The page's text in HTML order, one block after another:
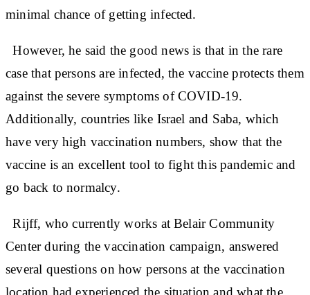
minimal chance of getting infected.
However, he said the good news is that in the rare
case that persons are infected, the vaccine protects them
against the severe symptoms of COVID-19.
Additionally, countries like Israel and Saba, which
have very high vaccination numbers, show that the
vaccine is an excellent tool to fight this pandemic and
go back to normalcy.
Rijff, who currently works at Belair Community
Center during the vaccination campaign, answered
several questions on how persons at the vaccination
location had experienced the situation and what the